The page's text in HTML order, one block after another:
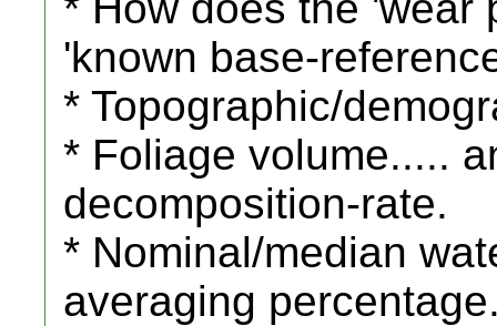
'known base-
* Topographic/
* Foliage volume.....
decomposition-rate.
* Nominal/median
averaging